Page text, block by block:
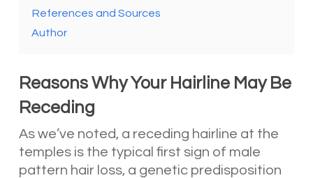
References and Sources
Author
Reasons Why Your Hairline May Be
Receding
As we’ve noted, a receding hairline at the
temples is the typical first sign of male
pattern hair loss, a genetic predisposition